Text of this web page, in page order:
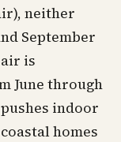
neither
September
is
June through
indoor
homes